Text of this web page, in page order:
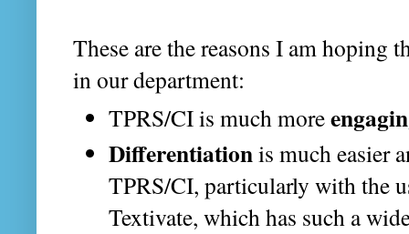
These are the reasons I am hoping
in our department:
TPRS/CI is much more
Differentiationis much easier
TPRS/CI, particularly with the
Textivate, which has such a